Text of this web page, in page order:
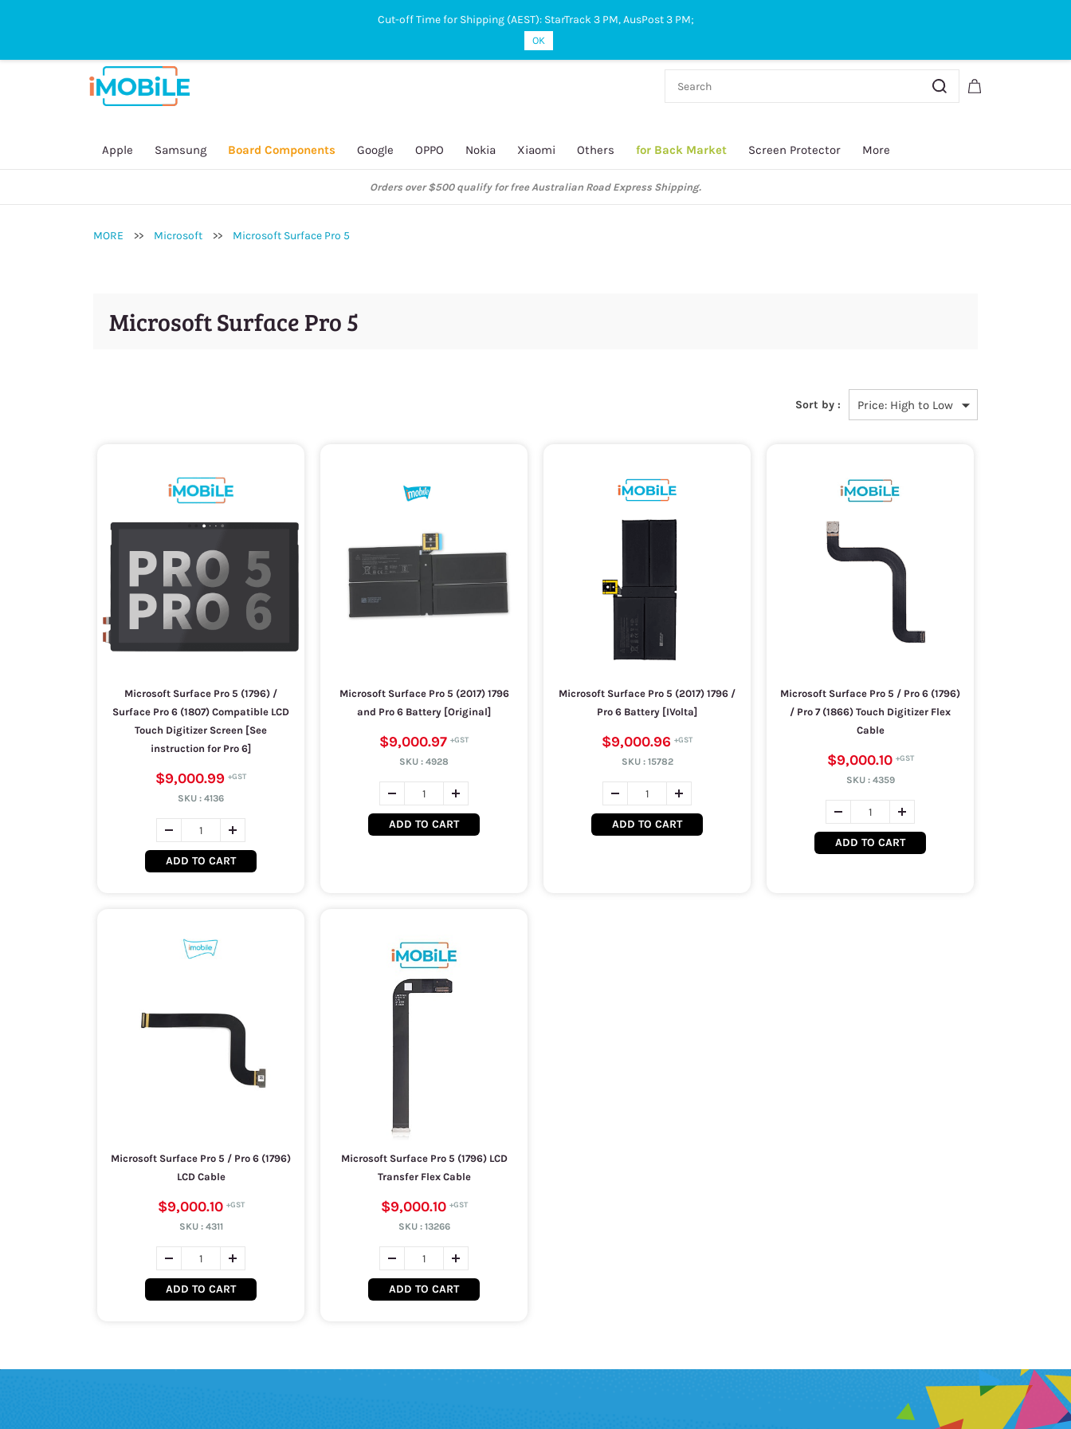
General Inquire:
Online Sales Order / Payment:
Secondhand Device:0434 146 828
Accessory:0451 250 415
Apple Samsung Board Components Google OPPO Nokia Xiaomi Others for Back Market Screen Protector More
Orders over $500 qualify for free Australian Road Express Shipping.
MORE >> Microsoft >> Microsoft Surface Pro 5
Microsoft Surface Pro 5
Sort by :
Microsoft Surface Pro 5 (1796) /
Surface Pro 6 (1807) Compatible LCD
Touch Digitizer Screen [See
instruction for Pro 6]
$9,000.99
SKU : 4136
ADD TO CART
Microsoft Surface Pro 5 (2017) 1796
and Pro 6 Battery [Original]
$9,000.97
SKU : 4928
ADD TO CART
Microsoft Surface Pro 5 (2017) 1796 /
Pro 6 Battery [IVolta]
$9,000.96
SKU : 15782
ADD TO CART
Microsoft Surface Pro 5 / Pro 6 (1796)
/ Pro 7 (1866) Touch Digitizer Flex
Cable
$9,000.10
SKU : 4359
ADD TO CART
Microsoft Surface Pro 5 / Pro 6 (1796)
LCD Cable
$9,000.10
SKU : 4311
ADD TO CART
Microsoft Surface Pro 5 (1796) LCD
Transfer Flex Cable
$9,000.10
SKU : 13266
ADD TO CART
Cut-off Time for Shipping (AEST): StarTrack 3 PM, AusPost 3 PM;
OK